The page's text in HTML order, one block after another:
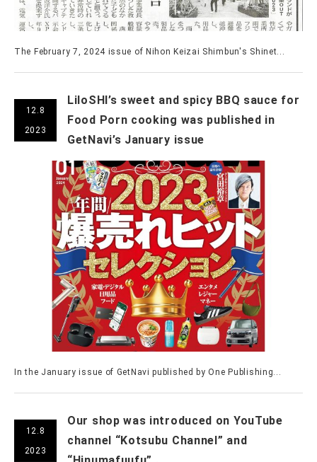
The February 7, 2024 issue of Nihon Keizai Shimbun's Shinet...
12.8
2023
LiloSHI’s sweet and spicy BBQ sauce for
Food Porn cooking was published in
GetNavi’s January issue
In the January issue of GetNavi published by One Publishing...
12.8
2023
Our shop was introduced on YouTube
channel “Kotsubu Channel” and